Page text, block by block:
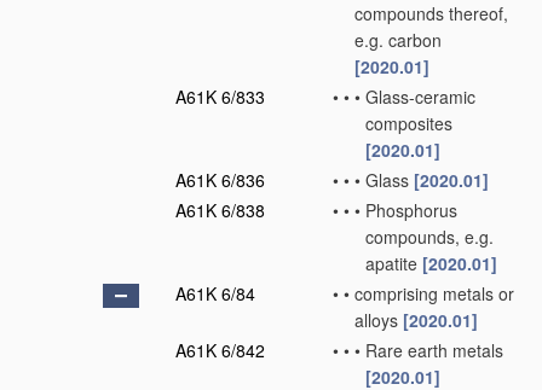
compounds thereof,
e.g. carbon
[2020.01]
A61K 6/833
• • • Glass-ceramic
composites
[2020.01]
A61K 6/836
• • • Glass [2020.01]
A61K 6/838
• • • Phosphorus
compounds, e.g.
apatite [2020.01]
A61K 6/84
• • comprising metals or
alloys [2020.01]
A61K 6/842
• • • Rare earth metals
[2020.01]